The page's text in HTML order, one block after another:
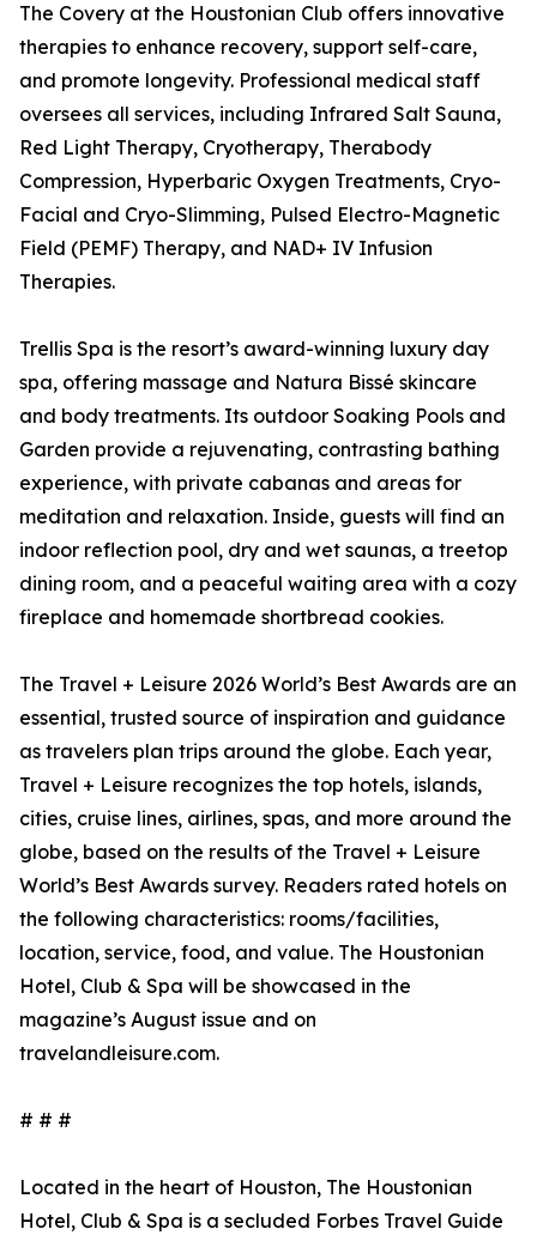
The Covery at the Houstonian Club offers innovative
therapies to enhance recovery, support self-care,
and promote longevity. Professional medical staff
oversees all services, including Infrared Salt Sauna,
Red Light Therapy, Cryotherapy, Therabody
Compression, Hyperbaric Oxygen Treatments, Cryo-
Facial and Cryo-Slimming, Pulsed Electro-Magnetic
Field (PEMF) Therapy, and NAD+ IV Infusion
Therapies.
Trellis Spa is the resort’s award-winning luxury day
spa, offering massage and Natura Bissé skincare
and body treatments. Its outdoor Soaking Pools and
Garden provide a rejuvenating, contrasting bathing
experience, with private cabanas and areas for
meditation and relaxation. Inside, guests will find an
indoor reflection pool, dry and wet saunas, a treetop
dining room, and a peaceful waiting area with a cozy
fireplace and homemade shortbread cookies.
The Travel + Leisure 2026 World’s Best Awards are an
essential, trusted source of inspiration and guidance
as travelers plan trips around the globe. Each year,
Travel + Leisure recognizes the top hotels, islands,
cities, cruise lines, airlines, spas, and more around the
globe, based on the results of the Travel + Leisure
World’s Best Awards survey. Readers rated hotels on
the following characteristics: rooms/facilities,
location, service, food, and value. The Houstonian
Hotel, Club & Spa will be showcased in the
magazine’s August issue and on
travelandleisure.com.
# # #
Located in the heart of Houston, The Houstonian
Hotel, Club & Spa is a secluded Forbes Travel Guide